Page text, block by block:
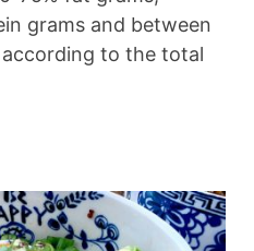
grams and between
to the total